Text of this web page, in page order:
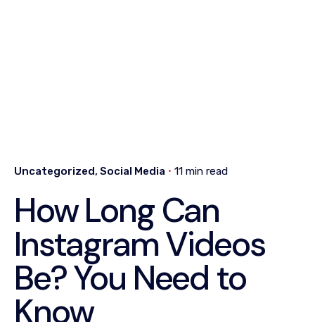
Uncategorized Social Media 11 min read
How Long Can
Instagram Videos
Be? You Need to
Know